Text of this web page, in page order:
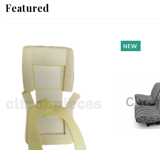
Featured
NEW